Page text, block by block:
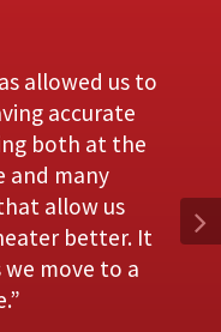
allowed us to
accurate
both at the
and many
allow us
better. It
move to a